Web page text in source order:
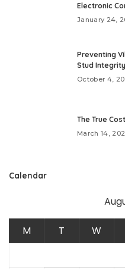
Electronic
January 24,
Preventing
Stud
October 4,
The True
March 14,
Calendar
M T W